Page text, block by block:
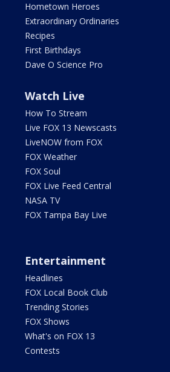
Hometown Heroes
Extraordinary Ordinaries
Recipes
First Birthdays
Dave O Science Pro
Watch Live
How To Stream
Live FOX 13 Newscasts
LiveNOW from FOX
FOX Weather
FOX Soul
FOX Live Feed Central
NASA TV
FOX Tampa Bay Live
Entertainment
Headlines
FOX Local Book Club
Trending Stories
FOX Shows
What's on FOX 13
Contests